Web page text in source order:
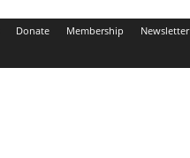
Donate Membership Newsletter